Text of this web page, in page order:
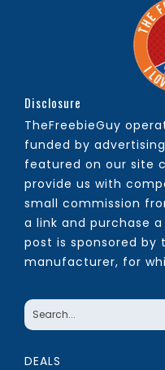
Disclosure
TheFreebieGuy
funded by
featured on our site
provide us with
small commission
a link and purchase
post is sponsored by
manufacturer, for
DEALS